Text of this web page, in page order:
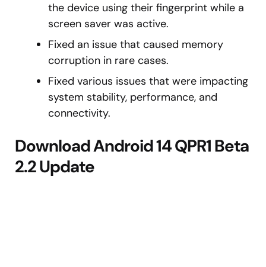
the device using their fingerprint while a
screen saver was active.
Fixed an issue that caused memory
corruption in rare cases.
Fixed various issues that were impacting
system stability, performance, and
connectivity.
Download Android 14 QPR1 Beta
2.2 Update